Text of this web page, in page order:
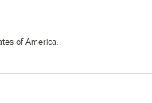
of America.